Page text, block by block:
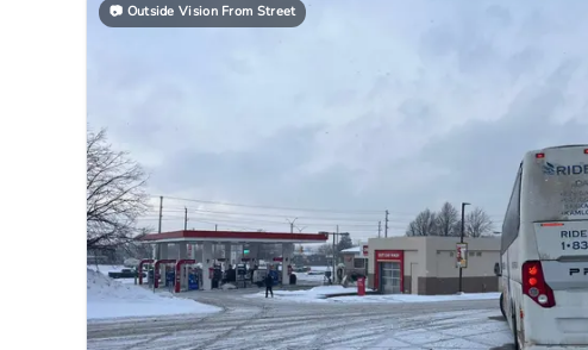
📷 Outside Vision From Street